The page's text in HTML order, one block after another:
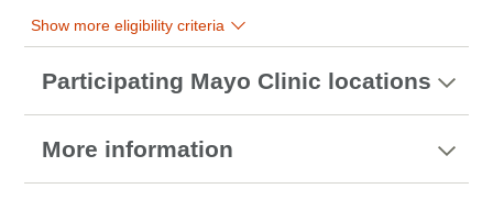
Show more eligibility criteria
Participating Mayo Clinic locations
More information